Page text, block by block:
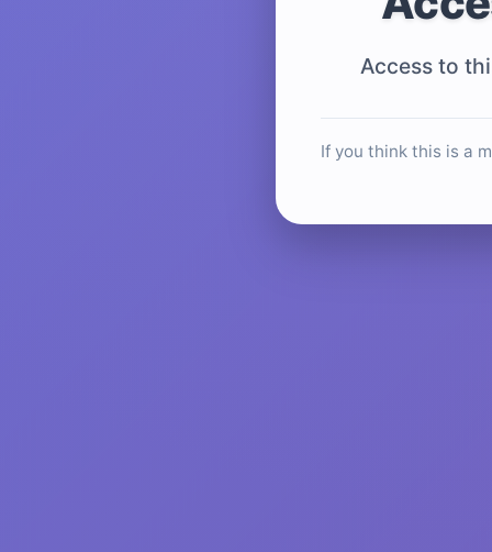
Access to
If you think this is a